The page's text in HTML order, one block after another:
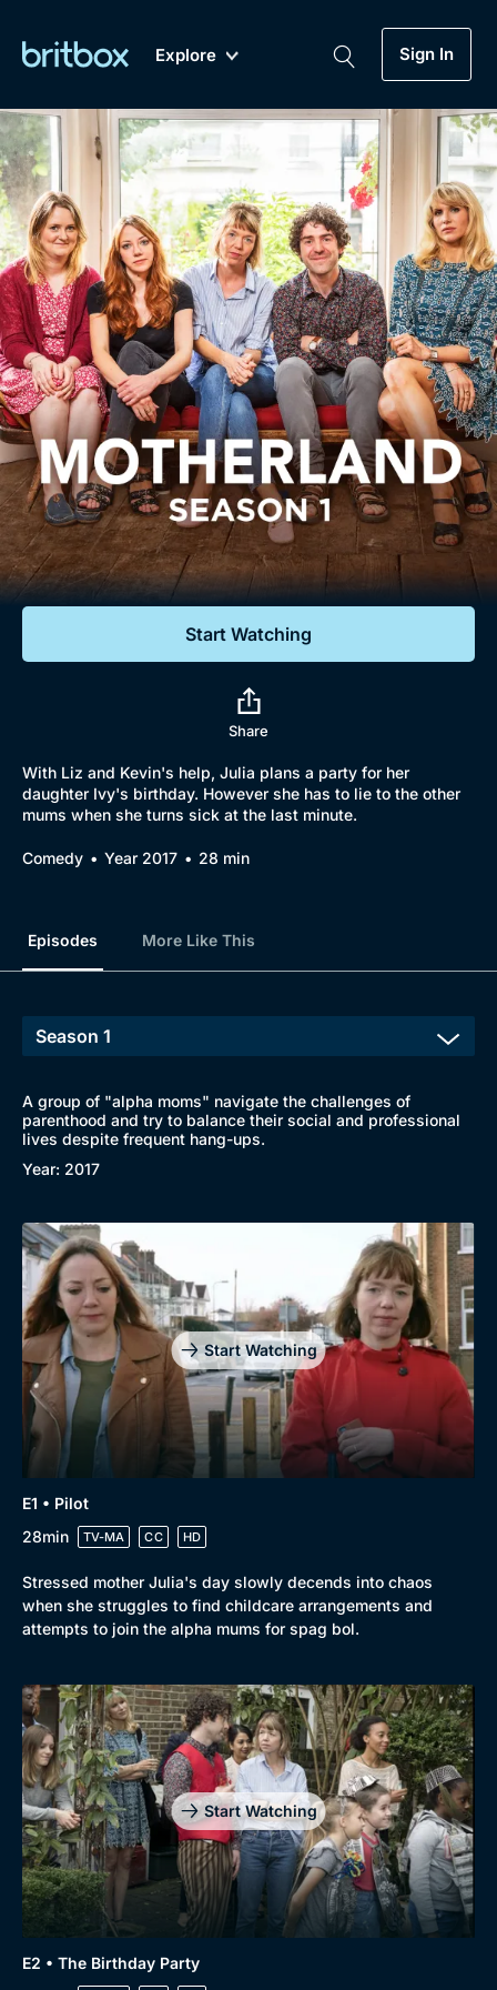
Explore
A-Z Coming Soon
Sign In
Genre
Drama
Mystery
Comedy
Lifestyle
Documentaries
Featured
My Account
Gift Subscription
Help
Sign Out
Biggest Streaming Collection
of British TV...Ever.
Dramas, Comedies, Mystery, Soaps,
Documentaries, Lifestyle and more...
Free Trial
Sign In
Browse
New to BritBox
Browse All
Start Watching
Share
With Liz and Kevin's help, Julia plans a party for her
daughter Ivy's birthday. However she has to lie to the other
mums when she turns sick at the last minute.
Comedy Year 2017 28 min
Episodes More Like This
A group of "alpha moms" navigate the challenges of
parenthood and try to balance their social and professional
lives despite frequent hang-ups.
Year: 2017
Start Watching
E1 • Pilot
28min
TV-MA CC HD
Stressed mother Julia's day slowly decends into chaos
when she struggles to find childcare arrangements and
attempts to join the alpha mums for spag bol.
Start Watching
E2 • The Birthday Party